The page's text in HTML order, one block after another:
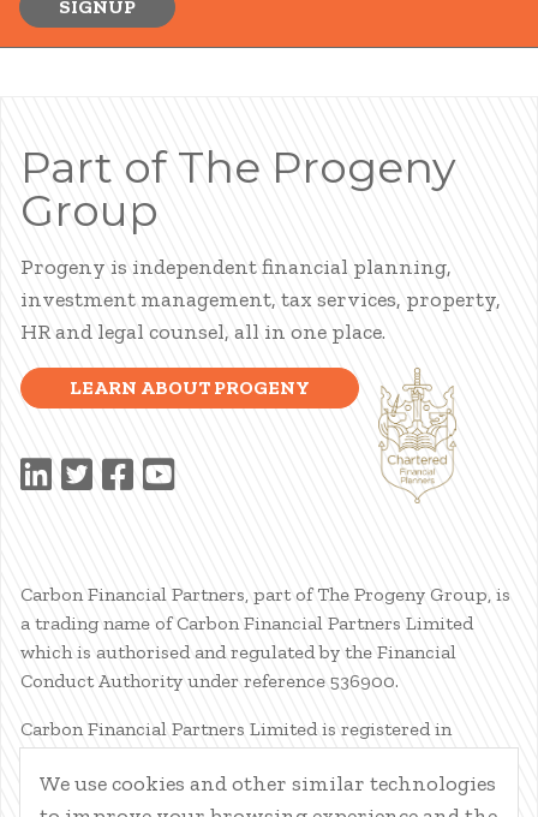
SIGNUP
Part of The Progeny
Group
Progeny is independent financial planning,
investment management, tax services, property,
HR and legal counsel, all in one place.
LEARN ABOUT PROGENY
Carbon Financial Partners, part of The Progeny Group, is
a trading name of Carbon Financial Partners Limited
which is authorised and regulated by the Financial
Conduct Authority under reference 536900.
Carbon Financial Partners Limited is registered in
Registered Address: 61 Manor Place, Edinburgh, EH3 7EG.
We use cookies and other similar technologies